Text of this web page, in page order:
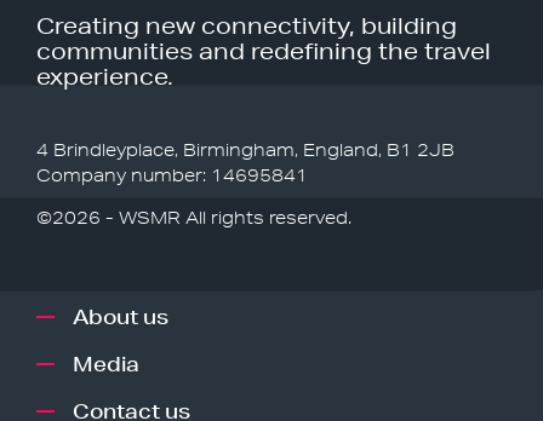
Creating new connectivity, building
communities and redefining the travel
experience.
4 Brindleyplace, Birmingham, England, B1 2JB
Company number: 14695841
©2026 - WSMR All rights reserved.
About us
Media
Contact us